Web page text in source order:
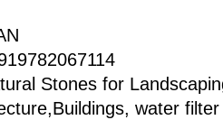
Stones for
water